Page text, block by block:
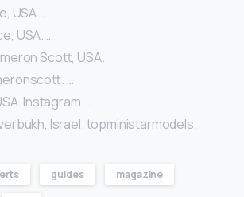
USA. …
USA. …
Scott, USA.
…
Instagram. …
Israel. topministarmodels.
guides magazine